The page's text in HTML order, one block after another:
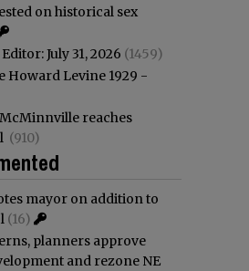
on historical sex
July 31, 2026 (1459)
Howard Levine 1929 -
reaches
(910)
mayor on addition to
(16)
planners approve
and rezone NE